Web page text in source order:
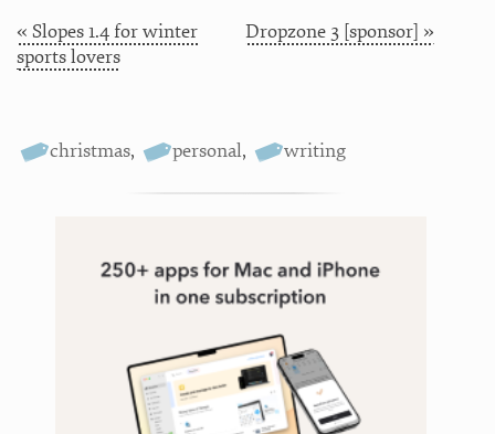
« Slopes 1.4 for winter
sports lovers
Dropzone 3 [sponsor] »
christmas, personal, writing